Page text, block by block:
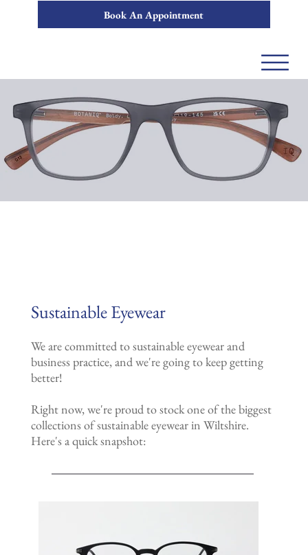
Book An Appointment
Sustainable Eyewear
We are committed to sustainable eyewear and
business practice, and we're going to keep getting
better!
Right now, we're proud to stock one of the biggest
collections of sustainable eyewear in Wiltshire.
Here's a quick snapshot: